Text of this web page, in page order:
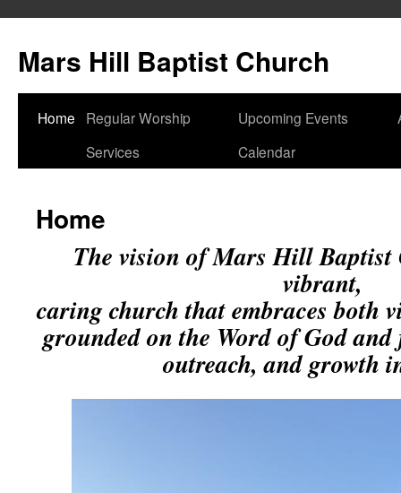
content
Mars Hill Baptist Church
Home
Regular Worship
Services
Upcoming Events
Calendar
Home
The vision of Mars Hill Baptist
vibrant,
caring church that embraces both
grounded on the Word of God
outreach, and growth